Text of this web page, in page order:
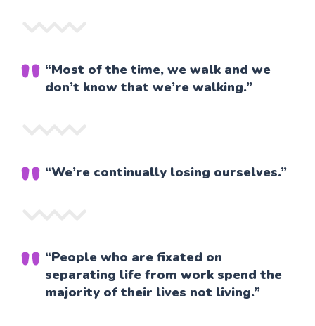
“Most of the time, we walk and we
don’t know that we’re walking.”
“We’re continually losing ourselves.”
“People who are fixated on
separating life from work spend the
majority of their lives not living.”